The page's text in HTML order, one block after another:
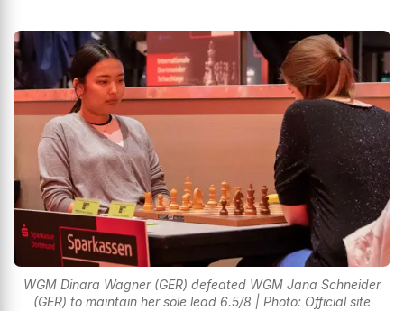
WGM Dinara Wagner (GER) defeated WGM Jana Schneider
(GER) to maintain her sole lead 6.5/8 | Photo: Official site